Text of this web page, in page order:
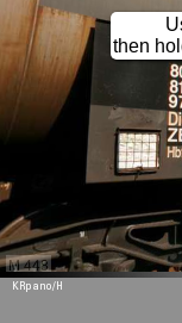
M 448
then
KRpano/H